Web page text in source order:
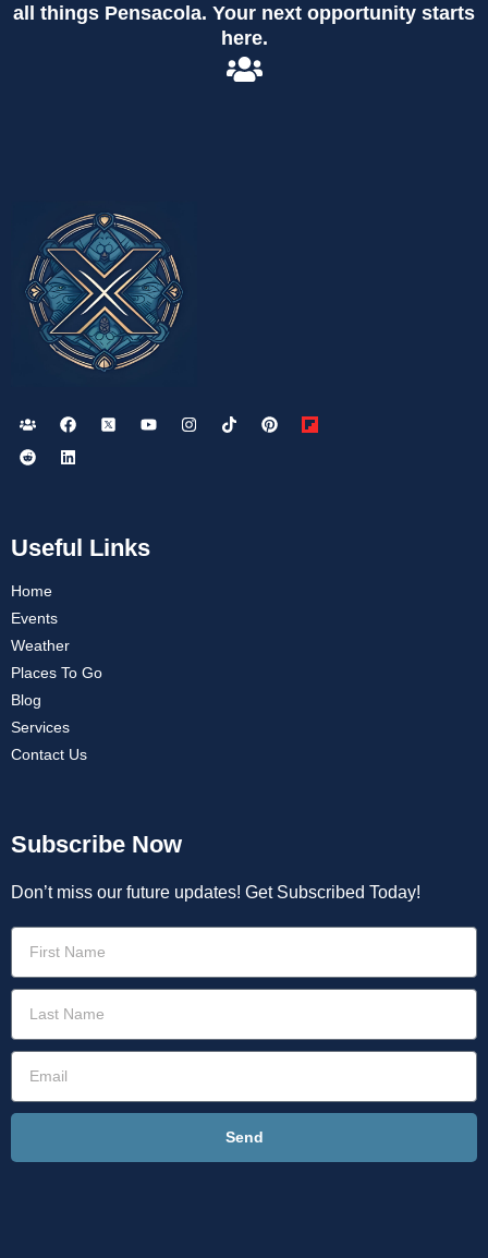
all things Pensacola. Your next opportunity starts
here.
Useful Links
Home
Events
Weather
Places To Go
Blog
Services
Contact Us
Subscribe Now
Don’t miss our future updates! Get Subscribed Today!
Send